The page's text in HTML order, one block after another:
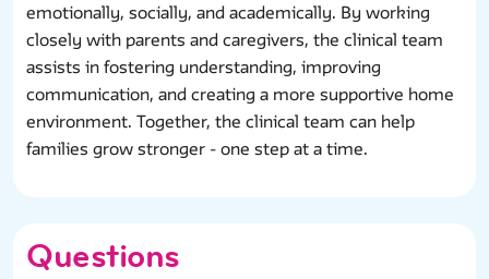
emotionally, socially, and academically. By working
closely with parents and caregivers, the clinical team
assists in fostering understanding, improving
communication, and creating a more supportive home
environment. Together, the clinical team can help
families grow stronger - one step at a time.
Questions